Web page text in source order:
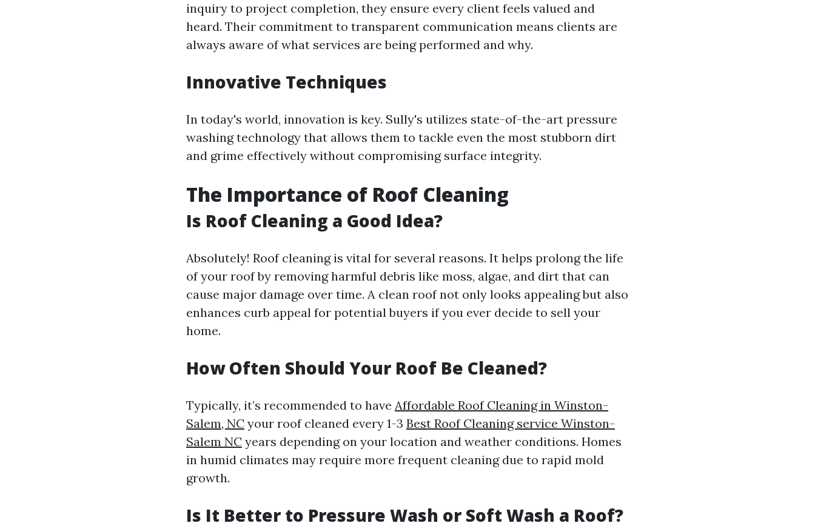
inquiry to project completion, they ensure every client feels valued and
heard. Their commitment to transparent communication means clients are
always aware of what services are being performed and why.
Innovative Techniques
In today's world, innovation is key. Sully's utilizes state-of-the-art pressure
washing technology that allows them to tackle even the most stubborn dirt
and grime effectively without compromising surface integrity.
The Importance of Roof Cleaning
Is Roof Cleaning a Good Idea?
Absolutely! Roof cleaning is vital for several reasons. It helps prolong the life
of your roof by removing harmful debris like moss, algae, and dirt that can
cause major damage over time. A clean roof not only looks appealing but also
enhances curb appeal for potential buyers if you ever decide to sell your
home.
How Often Should Your Roof Be Cleaned?
Typically, it’s recommended to have Affordable Roof Cleaning in Winston-
Salem, NC your roof cleaned every 1-3 Best Roof Cleaning service Winston-
Salem NC years depending on your location and weather conditions. Homes
in humid climates may require more frequent cleaning due to rapid mold
growth.
Is It Better to Pressure Wash or Soft Wash a Roof?